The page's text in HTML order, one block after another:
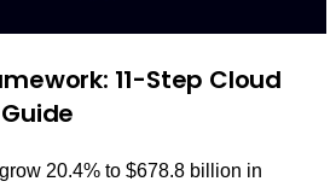
11-Step Cloud
20.4% to $678.8 billion in